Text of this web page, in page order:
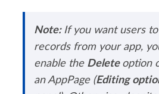
Note:If you want users
records from your app,
enable the Deleteoption
an AppPage (Editing